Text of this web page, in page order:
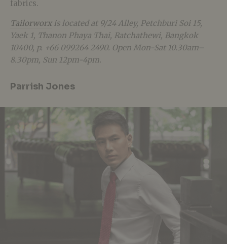
fabrics.
Tailorworxis located at 9/24 Alley, Petchburi Soi 15,
Yaek 1, Thanon Phaya Thai, Ratchathewi, Bangkok
10400, p. +66 099264 2490. Open Mon-Sat 10.30am–
8.30pm, Sun 12pm-4pm.
Parrish Jones